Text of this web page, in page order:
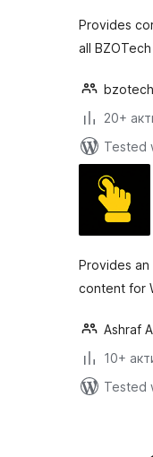
Provides
all
bzotech
20+
Tested
Provides
content for
Ashraf
10+
Tested